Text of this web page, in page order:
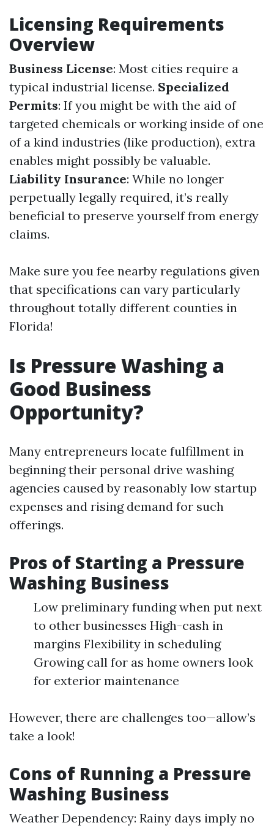
Licensing Requirements
Overview
Business License: Most cities require a
typical industrial license. Specialized
Permits: If you might be with the aid of
targeted chemicals or working inside of one
of a kind industries (like production), extra
enables might possibly be valuable.
Liability Insurance: While no longer
perpetually legally required, it’s really
beneficial to preserve yourself from energy
claims.
Make sure you fee nearby regulations given
that specifications can vary particularly
throughout totally different counties in
Florida!
Is Pressure Washing a
Good Business
Opportunity?
Many entrepreneurs locate fulfillment in
beginning their personal drive washing
agencies caused by reasonably low startup
expenses and rising demand for such
offerings.
Pros of Starting a Pressure
Washing Business
Low preliminary funding when put next
to other businesses High-cash in
margins Flexibility in scheduling
Growing call for as home owners look
for exterior maintenance
However, there are challenges too—allow’s
take a look!
Cons of Running a Pressure
Washing Business
Weather Dependency: Rainy days imply no